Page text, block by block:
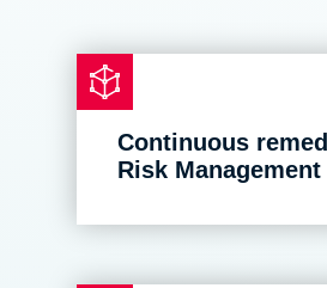
Continuous
Risk